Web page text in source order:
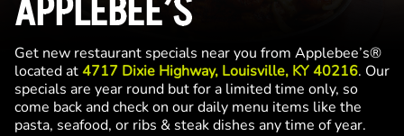
APPLEBEE’S
Get new restaurant specials near you from Applebee’s®
located at4717 Dixie Highway, Louisville, KY 40216. Our
specials are year round but for a limited time only, so
come back and check on our daily menu items like the
pasta, seafood, or ribs & steak dishes any time of year.